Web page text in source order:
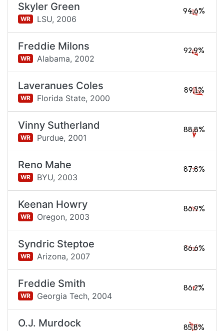
Skyler Green
WR LSU, 2006
94.6%
Freddie Milons
WR Alabama, 2002
92.9%
Laveranues Coles
WR Florida State, 2000
89.1%
Vinny Sutherland
WR Purdue, 2001
88.8%
Reno Mahe
WR BYU, 2003
87.8%
Keenan Howry
WR Oregon, 2003
86.9%
Syndric Steptoe
WR Arizona, 2007
86.6%
Freddie Smith
WR Georgia Tech, 2004
86.2%
O.J. Murdock 85.8%